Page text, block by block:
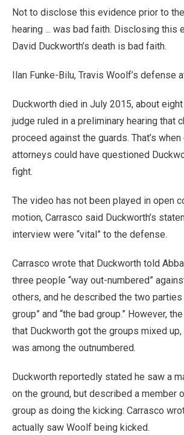
Not to disclose this evidence prior to
hearing ... was bad faith. Disclosing this
David Duckworth’s death is bad faith.
Ilan Funke-Bilu, Travis Woolf’s defense
Duckworth died in July 2015, about
judge ruled in a preliminary hearing that
proceed against the guards. That’s
attorneys could have questioned
fight.
The video has not been played in open
motion, Carrasco said Duckworth’s
interview were “vital” to the defense.
Carrasco wrote that Duckworth told
three people “way out-numbered”
others, and he described the two parties
group” and “the bad group.” However,
that Duckworth got the groups mixed
was among the outnumbered.
Duckworth reportedly stated he saw a
on the ground, but described a member
group as doing the kicking. Carrasco
actually saw Woolf being kicked.